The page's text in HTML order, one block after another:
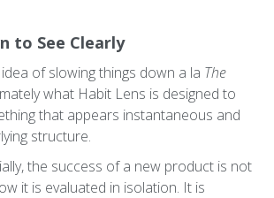
to See Clearly
of slowing things down a la The
what Habit Lens is designed to
that appears instantaneous and
structure.
the success of a new product is not
it is evaluated in isolation. It is